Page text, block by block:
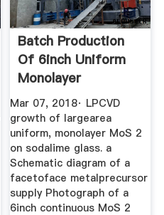
Batch Production
Of 6inch Uniform
Monolayer
Molybdenum ...
Mar 07, 2018· LPCVD
growth of largearea
uniform, monolayer MoS 2
on sodalime glass. a
Schematic diagram of a
facetoface metalprecursor
supply Photograph of a
6inch continuous MoS 2